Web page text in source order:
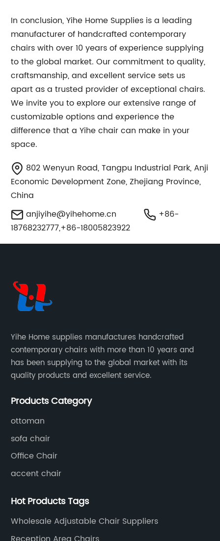
In conclusion, Yihe Home Supplies is a leading
manufacturer of handcrafted contemporary
chairs with over 10 years of experience supplying
to the global market. Our commitment to quality,
craftsmanship, and excellent service sets us
apart as a trusted provider of exceptional chairs.
We invite you to explore our extensive range of
customizable options and experience the
difference that a Yihe chair can make in your
space.
802 Wenyun Road, Tangpu Industrial Park, Anji
Economic Development Zone, Zhejiang Province,
China
anjiyihe@yihehome.cn
+86-
18768232777,+86-18005823922
Yihe Home supplies manufactures handcrafted
contemporary chairs with more than 10 years and
has been supplying to the global market with its
quality products and excellent service.
Products Category
ottoman
sofa chair
Office Chair
accent chair
Hot Products Tags
Wholesale Adjustable Chair Suppliers